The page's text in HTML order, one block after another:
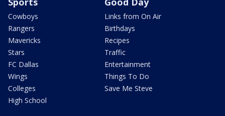
Cowboys
Rangers
Mavericks
Stars
FC Dallas
Wings
Colleges
High School
Links from On Air
Birthdays
Recipes
Traffic
Entertainment
Things To Do
Save Me Steve